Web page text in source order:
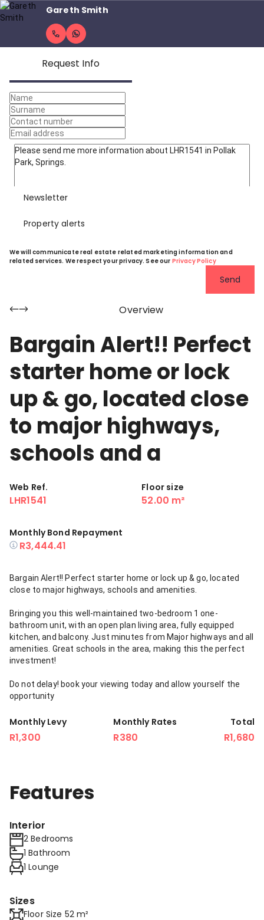
Gareth Smith
Request Info
Newsletter
Property alerts
We will communicate real estate related marketing information and
related services. We respect your privacy. See our Privacy Policy
Send
Overview
Bargain Alert!! Perfect
starter home or lock
up & go, located close
to major highways,
schools and a
Web Ref.
LHR1541
Floor size
52.00 m²
Monthly Bond Repayment
R3,444.41
Bargain Alert!! Perfect starter home or lock up & go, located
close to major highways, schools and amenities.
Bringing you this well-maintained two-bedroom 1 one-
bathroom unit, with an open plan living area, fully equipped
kitchen, and balcony. Just minutes from Major highways and all
amenities. Great schools in the area, making this the perfect
investment!
Do not delay! book your viewing today and allow yourself the
opportunity
Monthly Levy
R1,300
Monthly Rates
R380
Total
R1,680
Features
Interior
2 Bedrooms
1 Bathroom
1 Lounge
Sizes
Floor Size 52 m²